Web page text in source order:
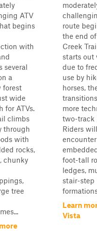
ATV
begins
with
several
a
forest
wide
for ATVs.
climbs
through
with
rocks,
chunky
tree
route
the end
Creek
starts out
due to
use by
horses,
more
two-track
Riders will
encounter
foot-tall
ledges,
stair-step
Learn
Vista